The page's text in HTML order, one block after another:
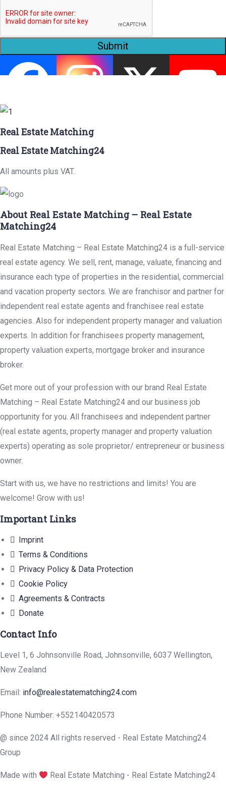
Submit
Real Estate Matching
Real Estate Matching24
All amounts plus VAT.
About Real Estate Matching – Real Estate
Matching24
Real Estate Matching – Real Estate Matching24 is a full-service
real estate agency. We sell, rent, manage, valuate, financing and
insurance each type of properties in the residential, commercial
and vacation property sectors. We are franchisor and partner for
independent real estate agents and franchisee real estate
agencies. Also for independent property manager and valuation
experts. In addition for franchisees property management,
property valuation experts, mortgage broker and insurance
broker.
Get more out of your profession with our brand Real Estate
Matching – Real Estate Matching24 and our business job
opportunity for you. All franchisees and independent partner
(real estate agents, property manager and property valuation
experts) operating as sole proprietor/ entrepreneur or business
owner.
Start with us, we have no restrictions and limits! You are
welcome! Grow with us!
Important Links
Imprint
Terms & Conditions
Privacy Policy & Data Protection
Cookie Policy
Agreements & Contracts
Donate
Contact Info
Level 1, 6 Johnsonville Road, Johnsonville, 6037 Wellington,
New Zealand
Email: info@realestatematching24.com
Phone Number: +552140420573
@ since 2024 All rights reserved - Real Estate Matching24
Group
Made with Real Estate Matching - Real Estate Matching24